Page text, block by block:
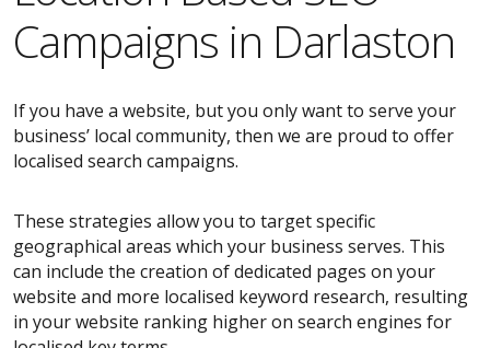
Campaigns in Darlaston
If you have a website, but you only want to serve your
business’ local community, then we are proud to offer
localised search campaigns.
These strategies allow you to target specific
geographical areas which your business serves. This
can include the creation of dedicated pages on your
website and more localised keyword research, resulting
in your website ranking higher on search engines for